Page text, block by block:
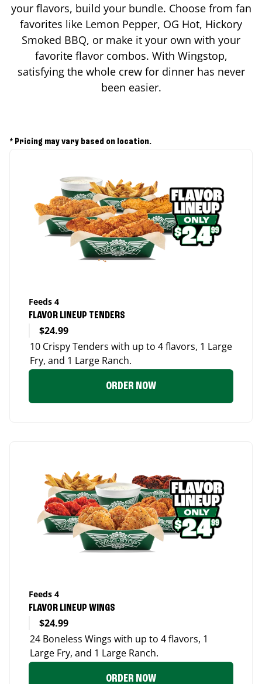
your flavors, build your bundle. Choose from fan
favorites like Lemon Pepper, OG Hot, Hickory
Smoked BBQ, or make it your own with your
favorite flavor combos. With Wingstop,
satisfying the whole crew for dinner has never
been easier.
* Pricing may vary based on location.
Feeds 4
FLAVOR LINEUP TENDERS
$24.99
10 Crispy Tenders with up to 4 flavors, 1 Large
Fry, and 1 Large Ranch.
ORDER NOW
Feeds 4
FLAVOR LINEUP WINGS
$24.99
24 Boneless Wings with up to 4 flavors, 1
Large Fry, and 1 Large Ranch.
ORDER NOW